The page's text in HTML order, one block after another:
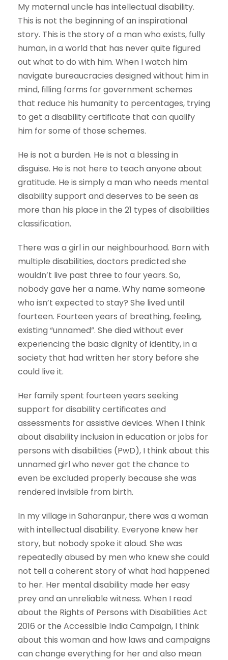
My maternal uncle has intellectual disability.
This is not the beginning of an inspirational
story. This is the story of a man who exists, fully
human, in a world that has never quite figured
out what to do with him. When I watch him
navigate bureaucracies designed without him in
mind, filling forms for government schemes
that reduce his humanity to percentages, trying
to get a disability certificate that can qualify
him for some of those schemes.
He is not a burden. He is not a blessing in
disguise. He is not here to teach anyone about
gratitude. He is simply a man who needs mental
disability support and deserves to be seen as
more than his place in the 21 types of disabilities
classification.
There was a girl in our neighbourhood. Born with
multiple disabilities, doctors predicted she
wouldn’t live past three to four years. So,
nobody gave her a name. Why name someone
who isn’t expected to stay? She lived until
fourteen. Fourteen years of breathing, feeling,
existing “unnamed”. She died without ever
experiencing the basic dignity of identity, in a
society that had written her story before she
could live it.
Her family spent fourteen years seeking
support for disability certificates and
assessments for assistive devices. When I think
about disability inclusion in education or jobs for
persons with disabilities (PwD), I think about this
unnamed girl who never got the chance to
even be excluded properly because she was
rendered invisible from birth.
In my village in Saharanpur, there was a woman
with intellectual disability. Everyone knew her
story, but nobody spoke it aloud. She was
repeatedly abused by men who knew she could
not tell a coherent story of what had happened
to her. Her mental disability made her easy
prey and an unreliable witness. When I read
about the Rights of Persons with Disabilities Act
2016 or the Accessible India Campaign, I think
about this woman and how laws and campaigns
can change everything for her and also mean